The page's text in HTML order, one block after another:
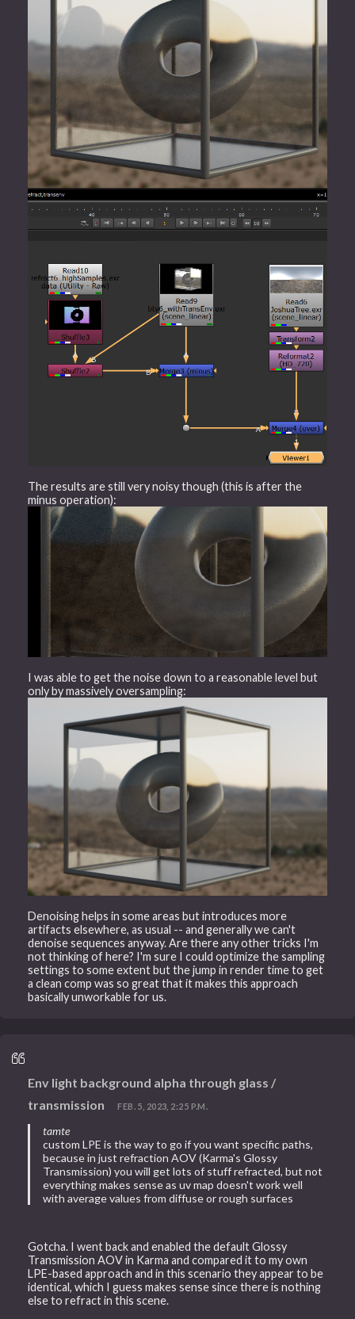
The results are still very noisy though (this is after the
minus operation):
I was able to get the noise down to a reasonable level but
only by massively oversampling:
Denoising helps in some areas but introduces more
artifacts elsewhere, as usual -- and generally we can't
denoise sequences anyway. Are there any other tricks I'm
not thinking of here? I'm sure I could optimize the sampling
settings to some extent but the jump in render time to get
a clean comp was so great that it makes this approach
basically unworkable for us.
Env light background alpha through glass /
transmission
FEB. 5, 2023, 2:25 P.M.
tamte
custom LPE is the way to go if you want specific paths,
because in just refraction AOV (Karma's Glossy
Transmission) you will get lots of stuff refracted, but not
everything makes sense as uv map doesn't work well
with average values from diffuse or rough surfaces
Gotcha. I went back and enabled the default Glossy
Transmission AOV in Karma and compared it to my own
LPE-based approach and in this scenario they appear to be
identical, which I guess makes sense since there is nothing
else to refract in this scene.